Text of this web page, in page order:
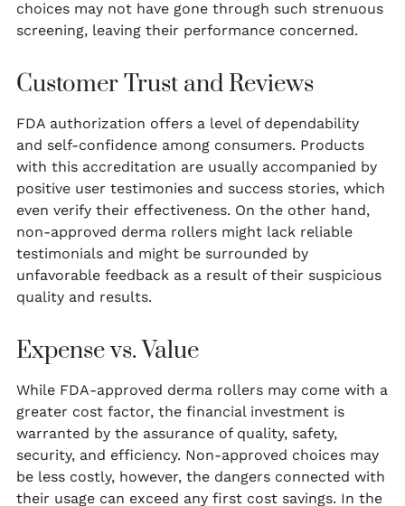
choices may not have gone through such strenuous
screening, leaving their performance concerned.
Customer Trust and Reviews
FDA authorization offers a level of dependability
and self-confidence among consumers. Products
with this accreditation are usually accompanied by
positive user testimonies and success stories, which
even verify their effectiveness. On the other hand,
non-approved derma rollers might lack reliable
testimonials and might be surrounded by
unfavorable feedback as a result of their suspicious
quality and results.
Expense vs. Value
While FDA-approved derma rollers may come with a
greater cost factor, the financial investment is
warranted by the assurance of quality, safety,
security, and efficiency. Non-approved choices may
be less costly, however, the dangers connected with
their usage can exceed any first cost savings. In the